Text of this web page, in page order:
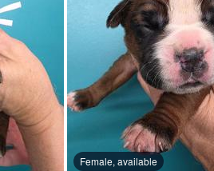
Female, available